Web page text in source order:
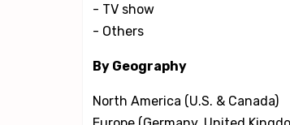
- TV show
- Others
By Geography
North America (U.S. & Canada)